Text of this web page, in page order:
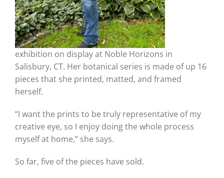
exhibition on display at Noble Horizons in
Salisbury, CT. Her botanical series is made of up 16
pieces that she printed, matted, and framed
herself.
“I want the prints to be truly representative of my
creative eye, so I enjoy doing the whole process
myself at home,” she says.
So far, five of the pieces have sold.